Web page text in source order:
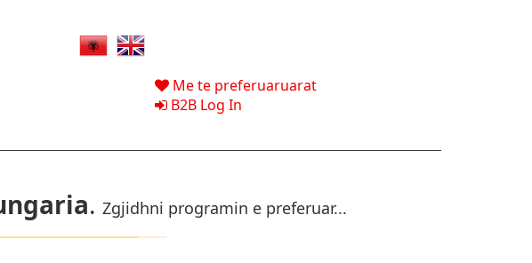
Me te preferuaruarat
B2B Log In
.Zgjidhni programin e preferuar...